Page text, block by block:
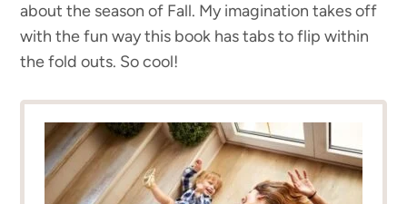
about the season of Fall. My imagination takes off
with the fun way this book has tabs to flip within
the fold outs. So cool!